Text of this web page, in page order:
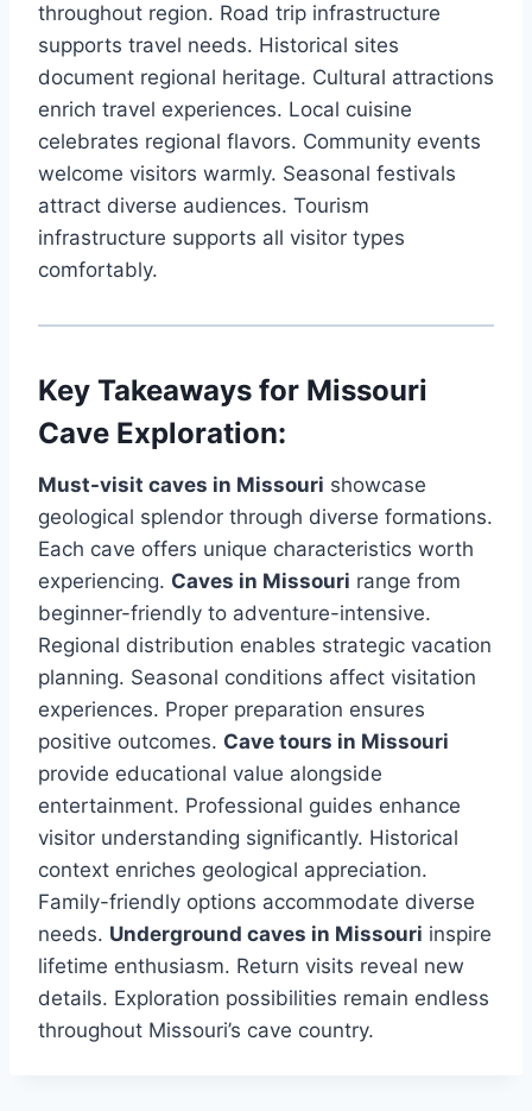
throughout region. Road trip infrastructure
supports travel needs. Historical sites
document regional heritage. Cultural attractions
enrich travel experiences. Local cuisine
celebrates regional flavors. Community events
welcome visitors warmly. Seasonal festivals
attract diverse audiences. Tourism
infrastructure supports all visitor types
comfortably.
Key Takeaways for Missouri
Cave Exploration:
Must-visit caves in Missouri showcase
geological splendor through diverse formations.
Each cave offers unique characteristics worth
experiencing. Caves in Missouri range from
beginner-friendly to adventure-intensive.
Regional distribution enables strategic vacation
planning. Seasonal conditions affect visitation
experiences. Proper preparation ensures
positive outcomes. Cave tours in Missouri
provide educational value alongside
entertainment. Professional guides enhance
visitor understanding significantly. Historical
context enriches geological appreciation.
Family-friendly options accommodate diverse
needs. Underground caves in Missouri inspire
lifetime enthusiasm. Return visits reveal new
details. Exploration possibilities remain endless
throughout Missouri’s cave country.